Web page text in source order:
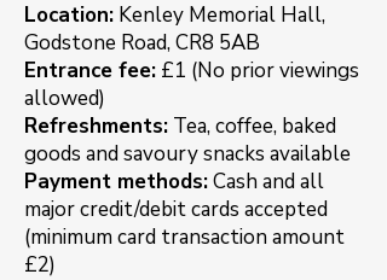
Location: Kenley Memorial Hall,
Godstone Road, CR8 5AB
Entrance fee: £1 (No prior viewings
allowed)
Refreshments: Tea, coffee, baked
goods and savoury snacks available
Payment methods:Cash and all
major credit/debit cards accepted
(minimum card transaction amount
£2)